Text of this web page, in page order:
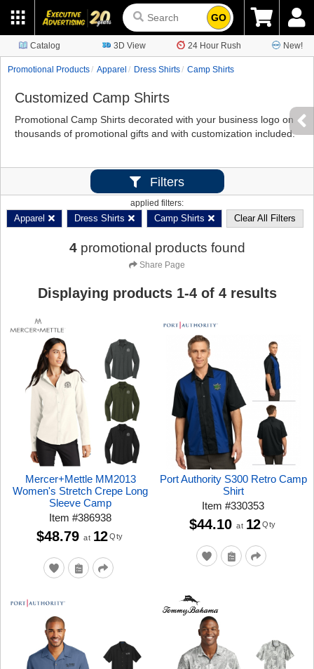
GO
Catalog 3D View 24 Hour Rush New!
Promotional Products Apparel Dress Shirts Camp Shirts
Customized Camp Shirts
Promotional Camp Shirts decorated with your business logo on
thousands of promotional gifts and with customization included.
Filters
applied filters:
Apparel Dress Shirts Camp Shirts Clear All Filters
4 promotional products found
Share Page
Displaying products 1-4of 4results
Mercer+Mettle MM2013
Women's Stretch Crepe Long
Sleeve Camp
Item#386938
$48.79 at 12 Qty
Port Authority S300 Retro Camp
Shirt
Item#330353
$44.10 at 12 Qty